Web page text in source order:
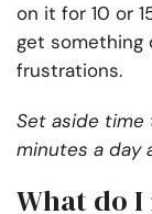
on it for 10 or
get something
frustrations.
Set aside time
minutes a day
What do